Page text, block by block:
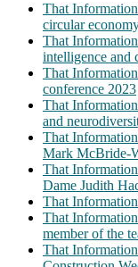
That
circular
That
intelligence and
That
conference 2023
That
and
That
Mark McBride-
That
Dame Judith
That
That
member of the
That